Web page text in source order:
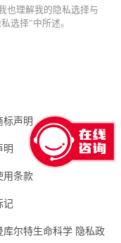
也理解我的隐私选择与
选择”中所述。
标声明
明
用条款
记
库尔特生命科学 隐私政